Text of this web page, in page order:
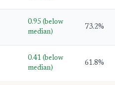
0.95 (below
median)
73.2%
0.41 (below
median)
61.8%